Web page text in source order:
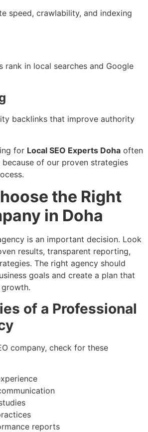
speed, crawlability, and indexing
rank in local searches and Google
backlinks that improve authority
for Local SEO Experts Doha often
because of our proven strategies
the Right
in Doha
is an important decision. Look
results, transparent reporting,
The right agency should
goals and create a plan that
of a Professional
company, check for these
reports